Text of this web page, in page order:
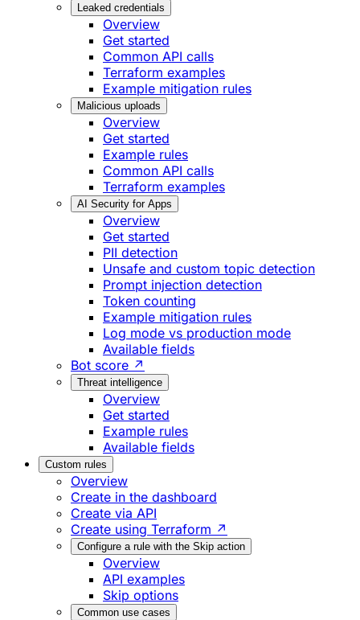
Leaked credentials
Overview
Get started
Common API calls
Terraform examples
Example mitigation rules
Malicious uploads
Overview
Get started
Example rules
Common API calls
Terraform examples
AI Security for Apps
Overview
Get started
PII detection
Unsafe and custom topic detection
Prompt injection detection
Token counting
Example mitigation rules
Log mode vs production mode
Available fields
Bot score ↗
Threat intelligence
Overview
Get started
Example rules
Available fields
Custom rules
Overview
Create in the dashboard
Create via API
Create using Terraform ↗
Configure a rule with the Skip action
Overview
API examples
Skip options
Common use cases